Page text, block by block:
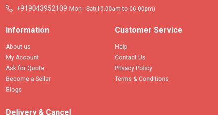
+919043952109 Mon - Sat(10.00am to 06.00pm)
Information
About us
My Account
Ask for Quote
Become a Seller
Blogs
Customer Service
Help
Contact Us
Privacy Policy
Terms & Conditions
Delivery & Cancel